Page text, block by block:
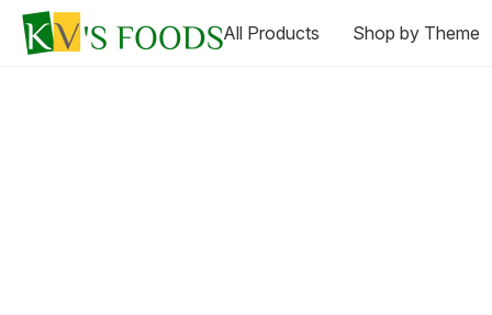
All Products Shop by Theme